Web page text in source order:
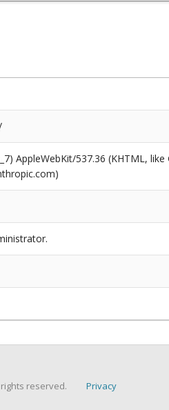
AppleWebKit/537.36 (KHTML,
reserved. Privacy